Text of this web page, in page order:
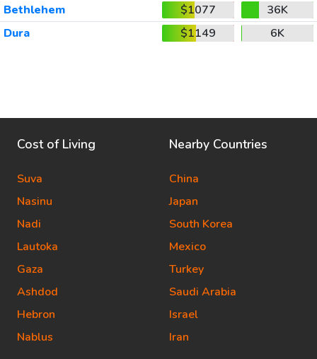
Bethlehem
$1077
36K
Dura
$1149 6K
Cost of Living
Suva
Nasinu
Nadi
Lautoka
Gaza
Ashdod
Hebron
Nablus
Nearby Countries
China
Japan
South Korea
Mexico
Turkey
Saudi Arabia
Israel
Iran